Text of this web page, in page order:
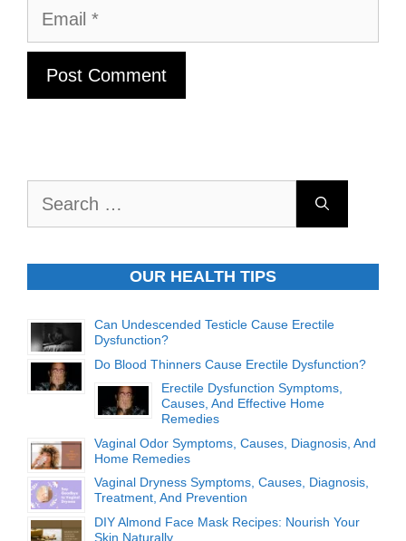
Email
OUR HEALTH TIPS
Can Undescended Testicle Cause Erectile
Dysfunction?
Do Blood Thinners Cause Erectile Dysfunction?
Erectile Dysfunction Symptoms,
Causes, And Effective Home
Remedies
Vaginal Odor Symptoms, Causes, Diagnosis, And
Home Remedies
Vaginal Dryness Symptoms, Causes, Diagnosis,
Treatment, And Prevention
DIY Almond Face Mask Recipes: Nourish Your
Skin Naturally